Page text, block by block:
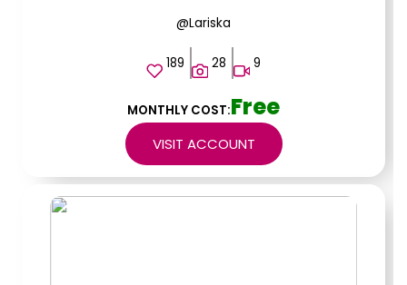
@Lariska
189 28 9
VISIT ACCOUNT
MONTHLY COST:Free